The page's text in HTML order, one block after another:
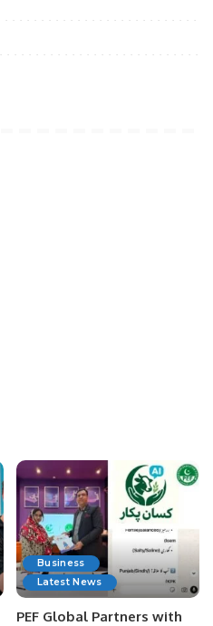
Business
Latest News
PEF Global Partners with